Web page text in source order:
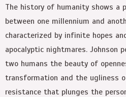
The history of humanity shows a
between one millennium and
characterized by infinite hopes
apocalyptic nightmares. Johnson
two humans the beauty of
transformation and the ugliness
resistance that plunges the